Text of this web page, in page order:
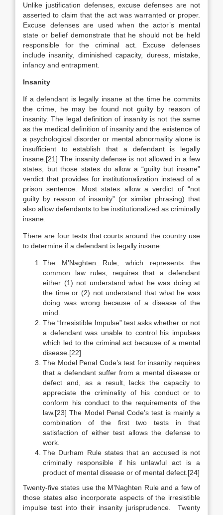
Unlike justification defenses, excuse defenses are not
asserted to claim that the act was warranted or proper.
Excuse defenses are used when the actor’s mental
state or belief demonstrate that he should not be held
responsible for the criminal act. Excuse defenses
include insanity, diminished capacity, duress, mistake,
infancy and entrapment.
Insanity
If a defendant is legally insane at the time he commits
the crime, he may be found not guilty by reason of
insanity. The legal definition of insanity is not the same
as the medical definition of insanity and the existence of
a psychological disorder or mental abnormality alone is
insufficient to establish that a defendant is legally
insane.[21] The insanity defense is not allowed in a few
states, but those states do allow a “guilty but insane”
verdict that provides for institutionalization instead of a
prison sentence. Most states allow a verdict of “not
guilty by reason of insanity” (or similar phrasing) that
also allow defendants to be institutionalized as criminally
insane.
There are four tests that courts around the country use
to determine if a defendant is legally insane:
The M’Naghten Rule , which represents the
common law rules, requires that a defendant
either (1) not understand what he was doing at
the time or (2) not understand that what he was
doing was wrong because of a disease of the
mind.
The “Irresistible Impulse” test asks whether or not
a defendant was unable to control his impulses
which led to the criminal act because of a mental
disease.[22]
The Model Penal Code’s test for insanity requires
that a defendant suffer from a mental disease or
defect and, as a result, lacks the capacity to
appreciate the criminality of his conduct or to
conform his conduct to the requirements of the
law.[23] The Model Penal Code’s test is mainly a
combination of the first two tests in that
satisfaction of either test allows the defense to
work.
The Durham Rule states that an accused is not
criminally responsible if his unlawful act is a
product of mental disease or of mental defect.[24]
Twenty-five states use the M’Naghten Rule and a few of
those states also incorporate aspects of the irresistible
impulse test into their insanity jurisprudence. Twenty